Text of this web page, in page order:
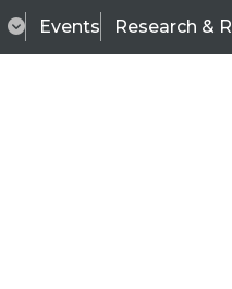
Events Research &